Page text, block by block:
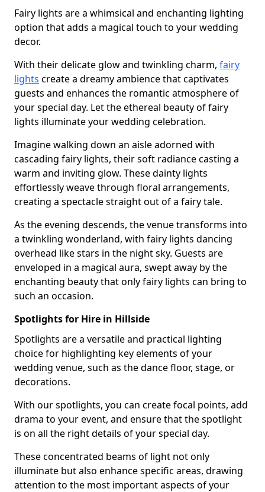
Fairy lights are a whimsical and enchanting lighting
option that adds a magical touch to your wedding
decor.
With their delicate glow and twinkling charm, fairy
lights create a dreamy ambience that captivates
guests and enhances the romantic atmosphere of
your special day. Let the ethereal beauty of fairy
lights illuminate your wedding celebration.
Imagine walking down an aisle adorned with
cascading fairy lights, their soft radiance casting a
warm and inviting glow. These dainty lights
effortlessly weave through floral arrangements,
creating a spectacle straight out of a fairy tale.
As the evening descends, the venue transforms into
a twinkling wonderland, with fairy lights dancing
overhead like stars in the night sky. Guests are
enveloped in a magical aura, swept away by the
enchanting beauty that only fairy lights can bring to
such an occasion.
Spotlights for Hire in Hillside
Spotlights are a versatile and practical lighting
choice for highlighting key elements of your
wedding venue, such as the dance floor, stage, or
decorations.
With our spotlights, you can create focal points, add
drama to your event, and ensure that the spotlight
is on all the right details of your special day.
These concentrated beams of light not only
illuminate but also enhance specific areas, drawing
attention to the most important aspects of your